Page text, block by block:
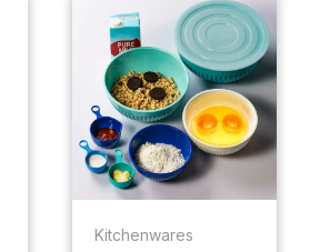
Kitchenwares